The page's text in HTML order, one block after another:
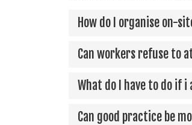
How do I organise on-
Can workers refuse to
What do I have to do if
Can good practice be